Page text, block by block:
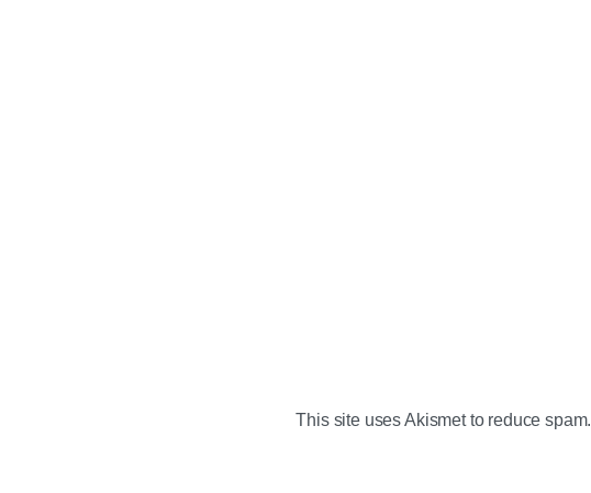
This site uses Akismet to reduce spam.